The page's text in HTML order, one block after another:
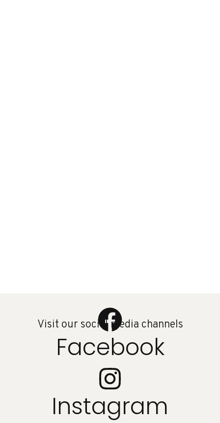
Visit our social media channels
Facebook
Instagram